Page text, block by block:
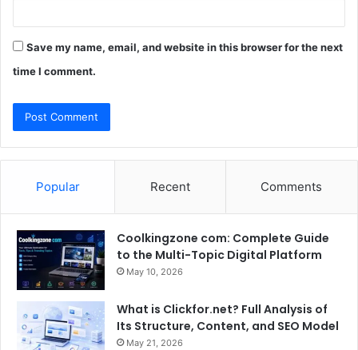
Save my name, email, and website in this browser for the next
time I comment.
Popular Recent Comments
Coolkingzone com: Complete Guide
to the Multi-Topic Digital Platform
May 10, 2026
What is Clickfor.net? Full Analysis of
Its Structure, Content, and SEO Model
May 21, 2026